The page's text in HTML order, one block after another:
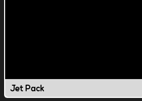
Jet Pack